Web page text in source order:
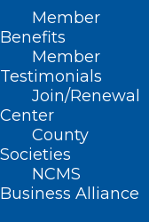
Member
Benefits
Member
Testimonials
Join/Renewal
Center
County
Societies
NCMS
Business Alliance
2025 NCMS
Ends With
FIRST Act!
Read More